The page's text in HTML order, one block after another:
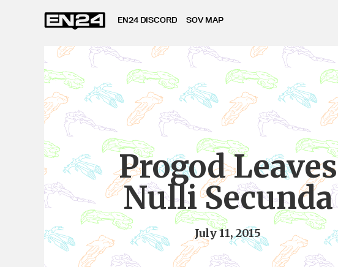
EN24 DISCORD SOV MAP
Progod Leaves
Nulli Secunda
July 11, 2015